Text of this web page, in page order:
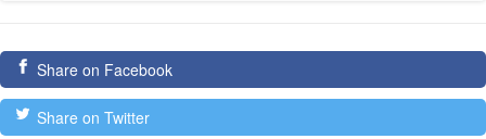
Share on Facebook
Share on Twitter